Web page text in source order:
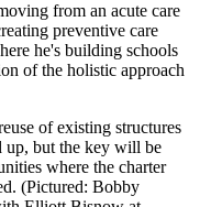
from an acute care
preventive care
he's building schools
of the holistic approach
of existing structures
up, but the key will be
where the charter
(Pictured: Bobby